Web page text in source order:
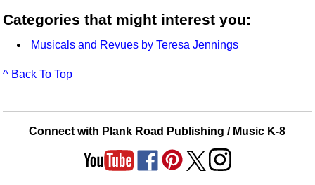
Categories that might interest you:
Musicals and Revues by Teresa Jennings
^ Back To Top
Connect with Plank Road Publishing / Music K-8